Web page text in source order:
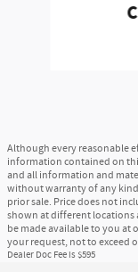
Although every reasonable
information contained on
and all information and
without warranty of any
prior sale. Price does not
shown at different locations
be made available to you
your request, not to exceed
Dealer Doc Fee is $595